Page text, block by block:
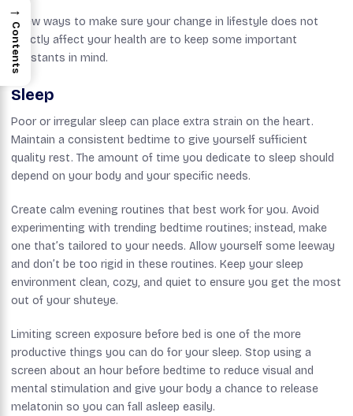
A few ways to make sure your change in lifestyle does not
directly affect your health are to keep some important
constants in mind.
Sleep
Poor or irregular sleep can place extra strain on the heart.
Maintain a consistent bedtime to give yourself sufficient
quality rest. The amount of time you dedicate to sleep should
depend on your body and your specific needs.
Create calm evening routines that best work for you. Avoid
experimenting with trending bedtime routines; instead, make
one that’s tailored to your needs. Allow yourself some leeway
and don’t be too rigid in these routines. Keep your sleep
environment clean, cozy, and quiet to ensure you get the most
out of your shuteye.
Limiting screen exposure before bed is one of the more
productive things you can do for your sleep. Stop using a
screen about an hour before bedtime to reduce visual and
mental stimulation and give your body a chance to release
melatonin so you can fall asleep easily.
→
Contents